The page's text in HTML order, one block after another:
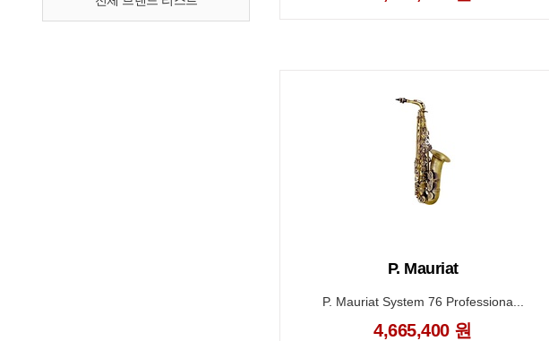
P. Mauriat
P. Mauriat System 76 Professiona...
4,665,400 원